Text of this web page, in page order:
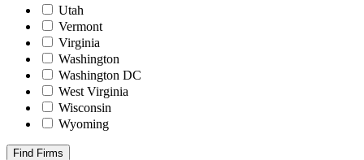
Utah
Vermont
Virginia
Washington
Washington DC
West Virginia
Wisconsin
Wyoming
Find Firms